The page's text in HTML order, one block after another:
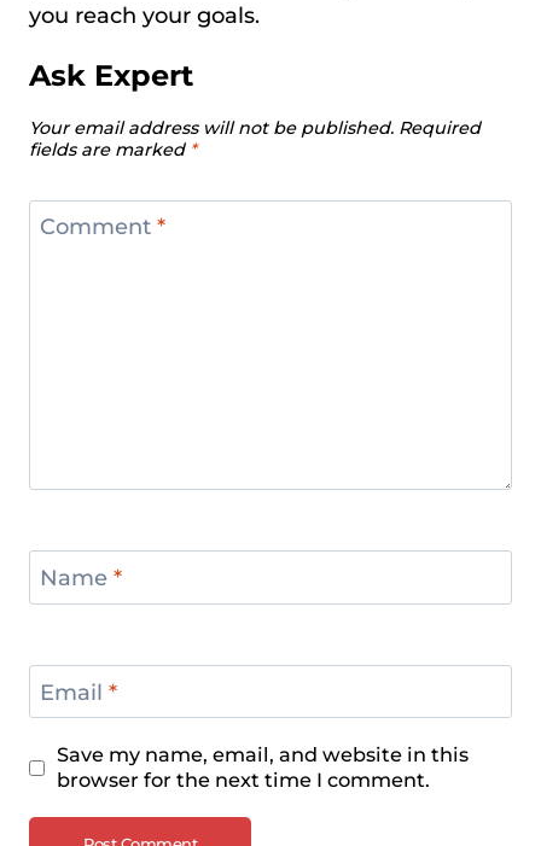
you reach your goals.
Ask Expert
Your email address will not be published. Required
fields are marked *
Comment *
Name *
Email *
Save my name, email, and website in this
browser for the next time I comment.